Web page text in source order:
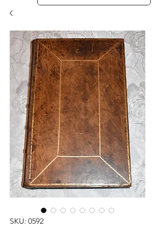
SKU: 0592